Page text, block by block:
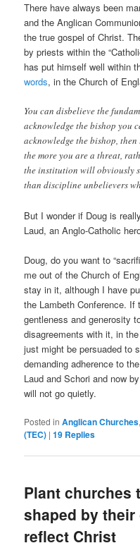
There have always been
and the Anglican
the true gospel of Christ.
by priests within the
has put himself well within
words, in the Church of
You can disbelieve the
acknowledge the bishop you
acknowledge the bishop,
the more you are a threat,
the institution will obviously
than discipline unbelievers
But I wonder if Doug is
Laud, an Anglo-Catholic
Doug, do you want to
me out of the Church of
stay in it, although I have
the Lambeth Conference. If
gentleness and generosity
disagreements with it, in
just might be persuaded to
demanding adherence to
Laud and Schori and now
will not go quietly.
Posted in Anglican Churches,
(TEC) |19 Replies
Plant churches
shaped by
reflect Christ